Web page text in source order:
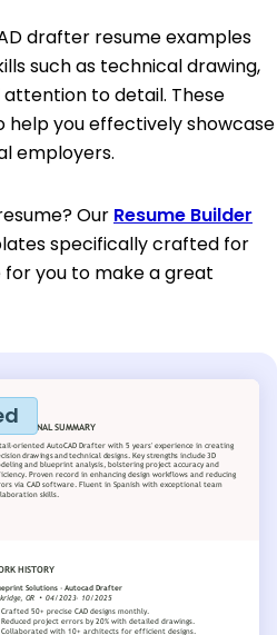
drafter resume examples
such as technical drawing,
to detail. These
help you effectively showcase
employers.
Our Resume Builder
specifically crafted for
you to make a great